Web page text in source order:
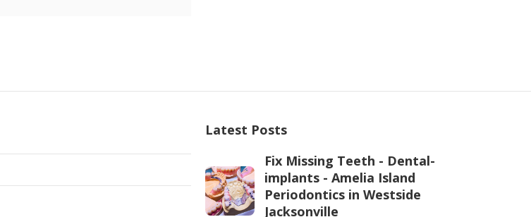
Latest Posts
Fix Missing Teeth - Dental-
implants - Amelia Island
Periodontics in Westside
Jacksonville